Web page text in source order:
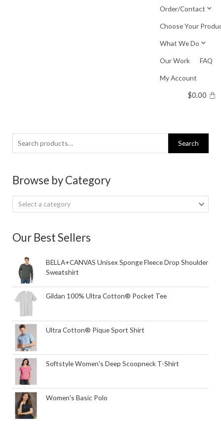
Order/Contact
Choose Your
What We Do
Our Work FAQ
My Account
$0.00
Search
for:
Search
Browse by Category
Select a category
Our Best Sellers
BELLA+CANVAS Unisex Sponge Fleece Drop Shoulder
Sweatshirt
Gildan 100% Ultra Cotton® Pocket Tee
Ultra Cotton® Pique Sport Shirt
Softstyle Women's Deep Scoopneck T-Shirt
Women's Basic Polo